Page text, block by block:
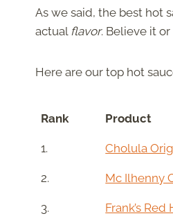
As we said, the best hot
actual flavor. Believe it
Here are our top hot
Rank Product
1. Cholula
2. Mc Ilhenny
3. Frank’s